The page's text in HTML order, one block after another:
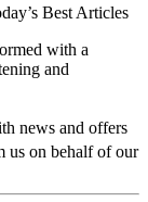
Best Articles
with a
and
news and offers
us on behalf of our